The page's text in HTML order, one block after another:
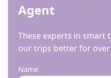
Agent
These experts in smart
our trips better for over
Name